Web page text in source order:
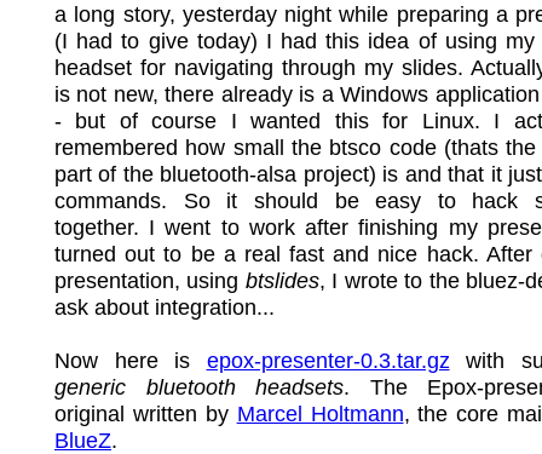
a long story, yesterday night while preparing a
(I had to give today) I had this idea of using my
headset for navigating through my slides.
is not new, there already is a Windows
- but of course I wanted this for Linux. I
remembered how small the btsco code (thats
part of the bluetooth-alsa project) is and that it
commands. So it should be easy to hack
together. I went to work after finishing my
turned out to be a real fast and nice hack. After
presentation, using btslides, I wrote to the bluez-
ask about integration...
Now here is epox-presenter-0.3.tar.gz with
generic bluetooth headsets. The Epox-
original written by Marcel Holtmann, the core
BlueZ.